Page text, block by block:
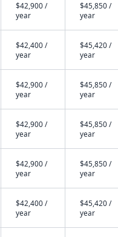
$42,900 /
year
$45,850 /
year
$42,400 /
year
$45,420 /
year
$42,900 /
year
$45,850 /
year
$42,900 /
year
$45,850 /
year
$42,900 /
year
$45,850 /
year
$42,400 /
year
$45,420 /
year